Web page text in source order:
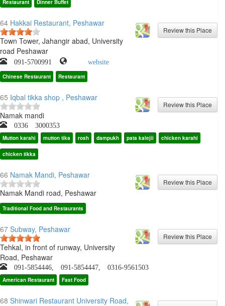
Restaurant Dinner Buffet
64 Hakkai Restaurant, Peshawar
Town Tower, Jahangir abad, University
road Peshawar
091-5700991 website
Chinese Restaurant Restaurant
65 Iqbal tikka shop , Peshawar
Namak mandi
0336 3000353
Mutton karahi mutton tika rosh dampukh pata kalejii chicken karahi
chicken tikka
66 Namak Mandi, Peshawar
Namak Mandi road, Peshawar
Traditional Food and Restaurants
67 Subway, Peshawar
Tehkal, in front of runway, University
Road, Peshawar
091-5854446, 091-5854447, 0316-9561503
American Restaurant Fast Food
68 Shinwari Restaurant University Road,